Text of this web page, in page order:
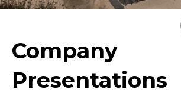
Company
Presentations